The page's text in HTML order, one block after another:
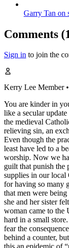
Garry Tan on
Comments
Sign in to join the
Kerry Lee Member •
You are kinder in
like a secular
the medieval
relieving sin, an
Even though the
least have led to a
worship. Now we
guilt that punish the
supplies in our local
for having so many
that men were
she and her sister
woman came to
hard in a small
fear the
behind a counter,